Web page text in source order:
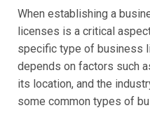
When establishing a
licenses is a critical
specific type of business
depends on factors such
its location, and the
some common types of